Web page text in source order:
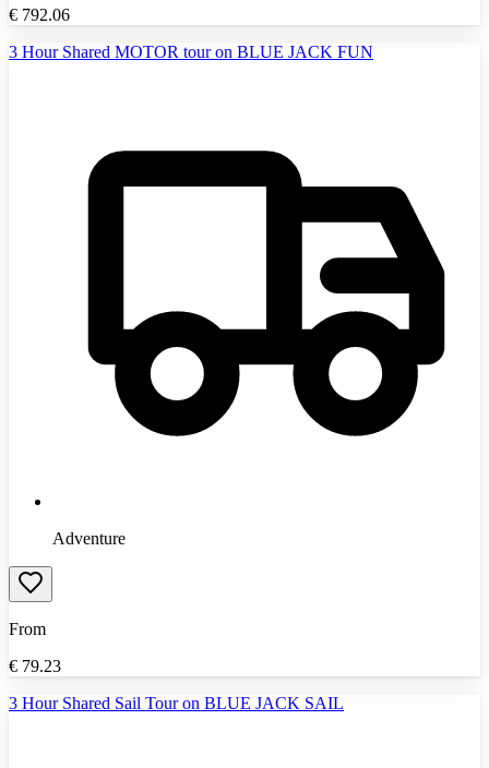
€ 792.06
3 Hour Shared MOTOR tour on BLUE JACK FUN
Adventure
From
€ 79.23
3 Hour Shared Sail Tour on BLUE JACK SAIL